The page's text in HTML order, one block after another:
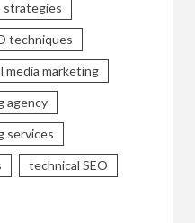
strategies
techniques
media marketing
agency
services
technical SEO